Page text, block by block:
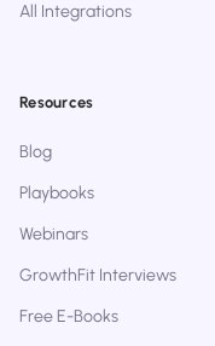
All Integrations
Resources
Blog
Playbooks
Webinars
GrowthFit Interviews
Free E-Books